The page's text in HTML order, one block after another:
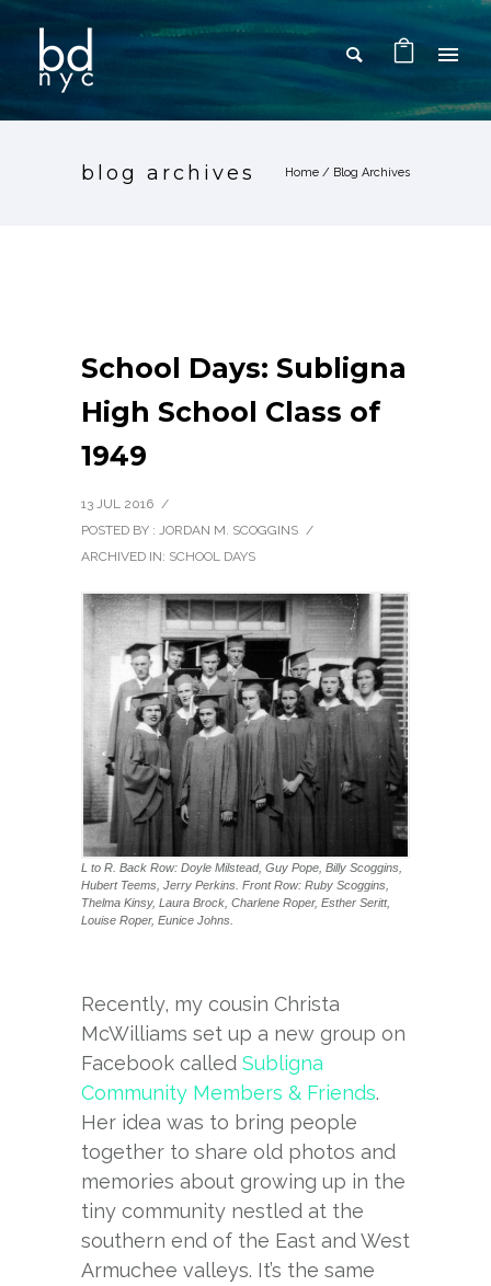
blog archives Home / Blog Archives
School Days: Subligna
High School Class of
1949
13 JUL 2016 /
POSTED BY : JORDAN M. SCOGGINS /
ARCHIVED IN: SCHOOL DAYS
L to R. Back Row: Doyle Milstead, Guy Pope, Billy Scoggins,
Hubert Teems, Jerry Perkins. Front Row: Ruby Scoggins,
Thelma Kinsy, Laura Brock, Charlene Roper, Esther Seritt,
Louise Roper, Eunice Johns.
Recently, my cousin Christa
McWilliams set up a new group on
Facebook called Subligna
Community Members & Friends.
Her idea was to bring people
together to share old photos and
memories about growing up in the
tiny community nestled at the
southern end of the East and West
Armuchee valleys. It’s the same